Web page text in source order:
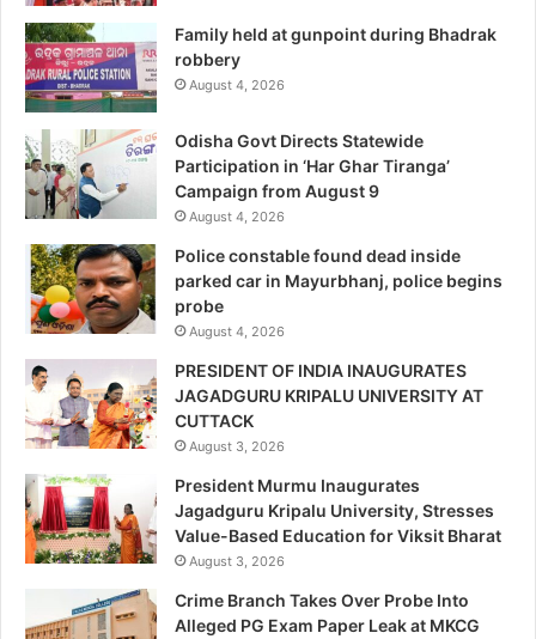
Family held at gunpoint during Bhadrak
robbery
August 4, 2026
Odisha Govt Directs Statewide
Participation in ‘Har Ghar Tiranga’
Campaign from August 9
August 4, 2026
Police constable found dead inside
parked car in Mayurbhanj, police begins
probe
August 4, 2026
PRESIDENT OF INDIA INAUGURATES
JAGADGURU KRIPALU UNIVERSITY AT
CUTTACK
August 3, 2026
President Murmu Inaugurates
Jagadguru Kripalu University, Stresses
Value-Based Education for Viksit Bharat
August 3, 2026
Crime Branch Takes Over Probe Into
Alleged PG Exam Paper Leak at MKCG